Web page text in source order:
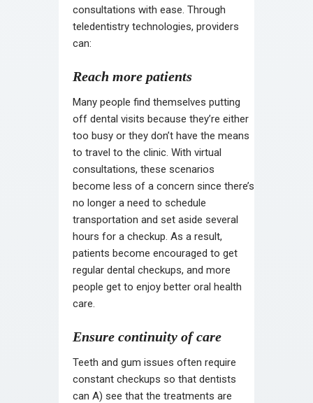
consultations with ease. Through
teledentistry technologies, providers
can:
Reach more patients
Many people find themselves putting
off dental visits because they’re either
too busy or they don’t have the means
to travel to the clinic. With virtual
consultations, these scenarios
become less of a concern since there’s
no longer a need to schedule
transportation and set aside several
hours for a checkup. As a result,
patients become encouraged to get
regular dental checkups, and more
people get to enjoy better oral health
care.
Ensure continuity of care
Teeth and gum issues often require
constant checkups so that dentists
can A) see that the treatments are